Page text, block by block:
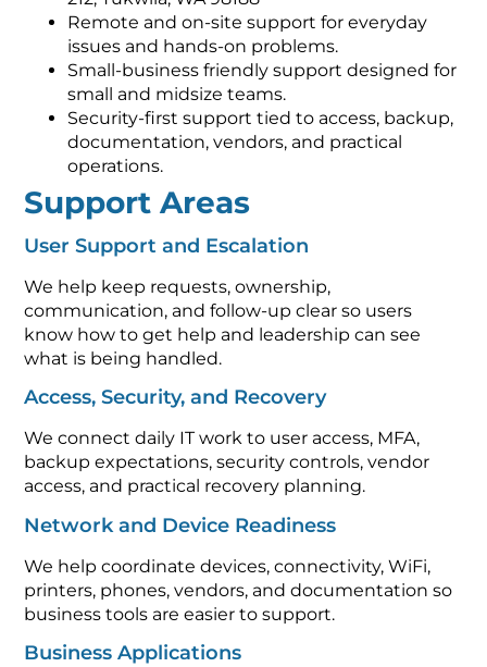
Remote and on-site support for everyday
issues and hands-on problems.
Small-business friendly support designed for
small and midsize teams.
Security-first support tied to access, backup,
documentation, vendors, and practical
operations.
Support Areas
User Support and Escalation
We help keep requests, ownership,
communication, and follow-up clear so users
know how to get help and leadership can see
what is being handled.
Access, Security, and Recovery
We connect daily IT work to user access, MFA,
backup expectations, security controls, vendor
access, and practical recovery planning.
Network and Device Readiness
We help coordinate devices, connectivity, WiFi,
printers, phones, vendors, and documentation so
business tools are easier to support.
Business Applications